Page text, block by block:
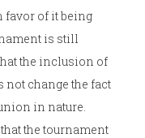
favor of it being
is still
the inclusion of
change the fact
in nature.
the tournament